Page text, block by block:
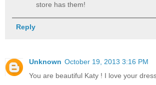
store has them!
Reply
Unknown October 19, 2013 3:16 PM
You are beautiful Katy ! I love your